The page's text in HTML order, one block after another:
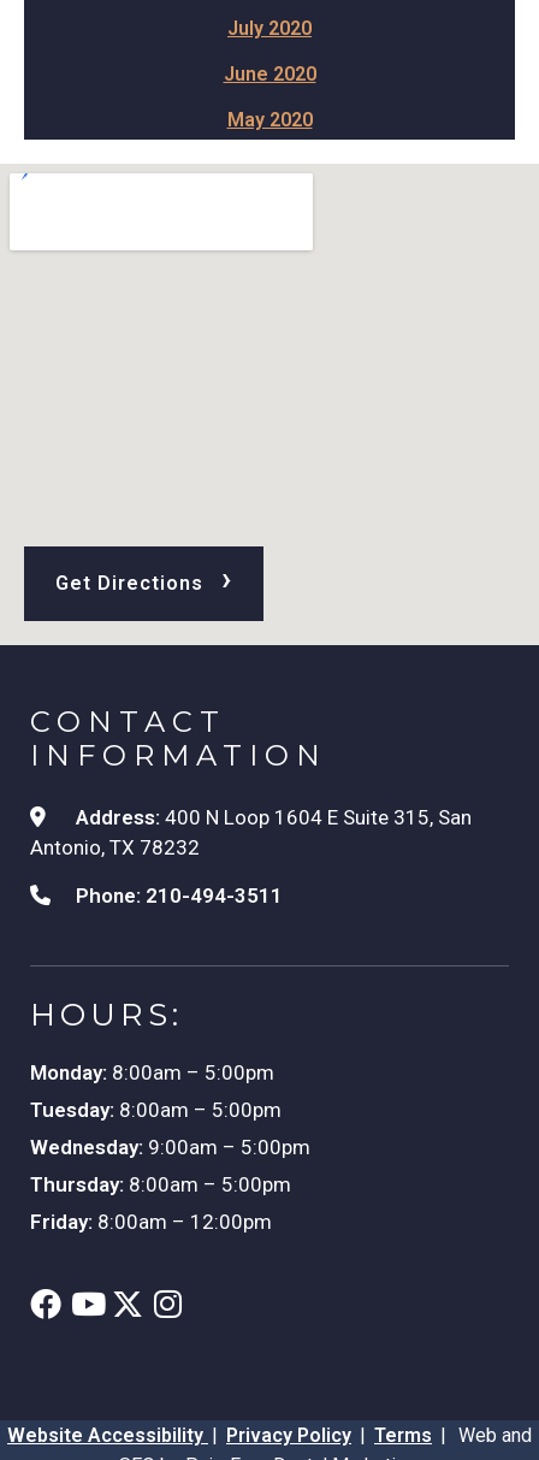
July 2020
June 2020
May 2020
Get Directions ›
CONTACT
INFORMATION
Address: 400 N Loop 1604 E Suite 315, San
Antonio, TX 78232
Phone: 210-494-3511
HOURS:
Monday: 8:00am – 5:00pm
Tuesday: 8:00am – 5:00pm
Wednesday: 9:00am – 5:00pm
Thursday: 8:00am – 5:00pm
Friday: 8:00am – 12:00pm
Website Accessibility | Privacy Policy | Terms | Web and